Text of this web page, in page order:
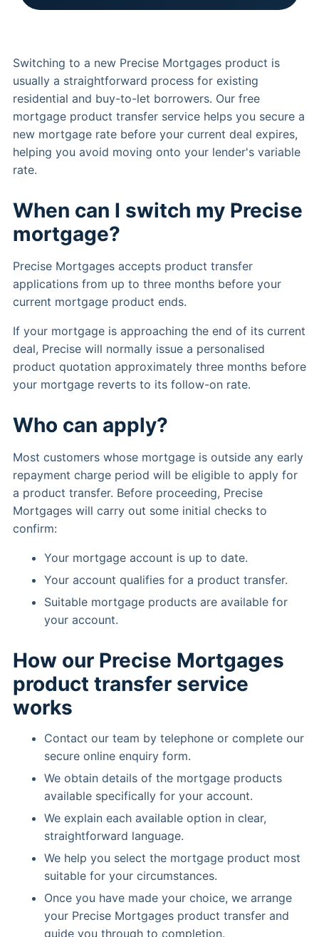
Switching to a new Precise Mortgages product is
usually a straightforward process for existing
residential and buy-to-let borrowers. Our free
mortgage product transfer service helps you secure a
new mortgage rate before your current deal expires,
helping you avoid moving onto your lender's variable
rate.
When can I switch my Precise
mortgage?
Precise Mortgages accepts product transfer
applications from up to three months before your
current mortgage product ends.
If your mortgage is approaching the end of its current
deal, Precise will normally issue a personalised
product quotation approximately three months before
your mortgage reverts to its follow-on rate.
Who can apply?
Most customers whose mortgage is outside any early
repayment charge period will be eligible to apply for
a product transfer. Before proceeding, Precise
Mortgages will carry out some initial checks to
confirm:
Your mortgage account is up to date.
Your account qualifies for a product transfer.
Suitable mortgage products are available for
your account.
How our Precise Mortgages
product transfer service
works
Contact our team by telephone or complete our
secure online enquiry form.
We obtain details of the mortgage products
available specifically for your account.
We explain each available option in clear,
straightforward language.
We help you select the mortgage product most
suitable for your circumstances.
Once you have made your choice, we arrange
your Precise Mortgages product transfer and
guide you through to completion.